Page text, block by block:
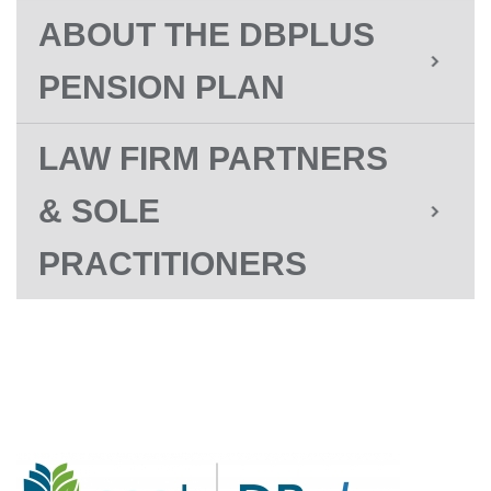
ABOUT THE DBPLUS
PENSION PLAN
LAW FIRM PARTNERS
& SOLE
PRACTITIONERS